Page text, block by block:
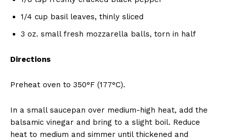
1/4 cup basil leaves, thinly sliced
3 oz. small fresh mozzarella balls, torn in half
Directions
Preheat oven to 350°F (177°C).
In a small saucepan over medium-high heat, add the
balsamic vinegar and bring to a slight boil. Reduce
heat to medium and simmer until thickened and